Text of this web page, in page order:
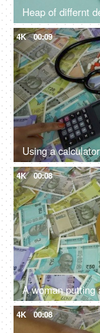
4K 00:09
4K 00:08
4K 00:08